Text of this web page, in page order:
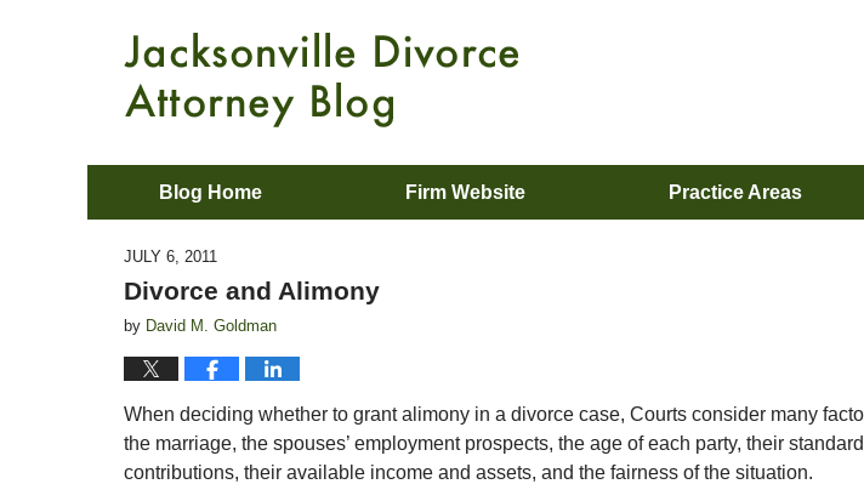
Blog Home Firm Website Practice Areas
JULY 6, 2011
Divorce and Alimony
by David M. Goldman
When deciding whether to grant alimony in a divorce case, Courts consider many
the marriage, the spouses’ employment prospects, the age of each party, their
contributions, their available income and assets, and the fairness of the situation.